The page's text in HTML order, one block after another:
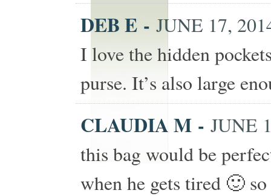
DEB E - JUNE 17,
I love the hidden
purse. It’s also large
CLAUDIA M - JUNE
this bag would be
when he gets tired 🙂